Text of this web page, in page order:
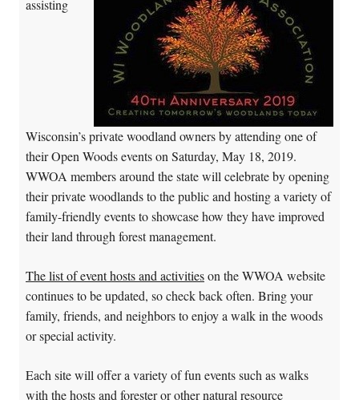
assisting
Wisconsin’s private woodland owners by attending one of
their Open Woods events on Saturday, May 18, 2019.
WWOA members around the state will celebrate by opening
their private woodlands to the public and hosting a variety of
family-friendly events to showcase how they have improved
their land through forest management.
The list of event hosts and activitieson the WWOA website
continues to be updated, so check back often.​ Bring your
family, friends, and neighbors to enjoy a walk in the woods
or special activity.
Each site will offer a variety of fun events such as walks
with the hosts and forester or other natural resource